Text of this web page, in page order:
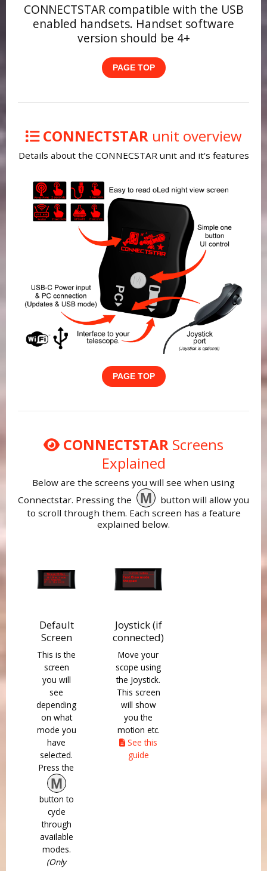
CONNECTSTAR compatible with the USB
enabled handsets. Handset software
version should be 4+
PAGE TOP
CONNECTSTAR unit overview
Details about the CONNECSTAR unit and it's features
PAGE TOP
CONNECTSTAR Screens
Explained
Below are the screens you will see when using
Connectstar. Pressing the
M
button will allow you
to scroll through them. Each screen has a feature
explained below.
Default
Screen
This is the
screen
you will
see
depending
on what
mode you
have
selected.
Press the
M
button to
cycle
through
available
modes.
(Only
Joystick (if
connected)
Move your
scope using
the Joystick.
This screen
will show
you the
motion etc.
See this
guide